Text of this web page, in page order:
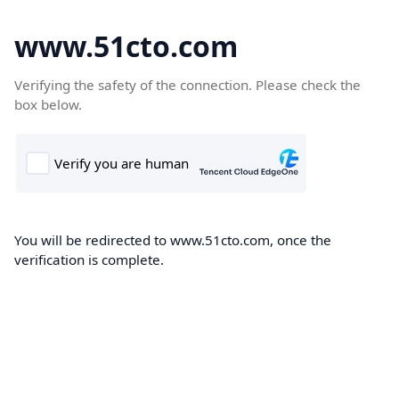
www.51cto.com
Verifying the safety of the connection. Please check the
box below.
You will be redirected to www.51cto.com, once the
verification is complete.